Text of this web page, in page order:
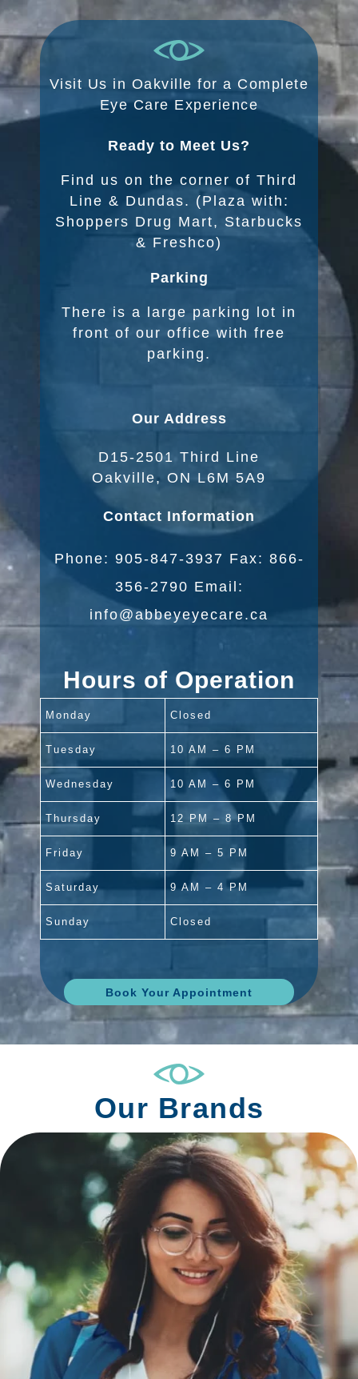
Visit Us in Oakville for a Complete
Eye Care Experience
Ready to Meet Us?
Find us on the corner of Third
Line & Dundas. (Plaza with:
Shoppers Drug Mart, Starbucks
& Freshco)
Parking
There is a large parking lot in
front of our office with free
parking.
Our Address
D15-2501 Third Line
Oakville, ON L6M 5A9
Contact Information
Phone: 905-847-3937 Fax: 866-
356-2790 Email:
info@abbeyeyecare.ca
Hours of Operation
Monday Closed
Tuesday 10 AM – 6 PM
Wednesday 10 AM – 6 PM
Thursday 12 PM – 8 PM
Friday 9 AM – 5 PM
Saturday 9 AM – 4 PM
Sunday Closed
Book Your Appointment
Our Brands